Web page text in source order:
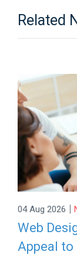
Related
04 Aug 2026 |
Web
Appeal